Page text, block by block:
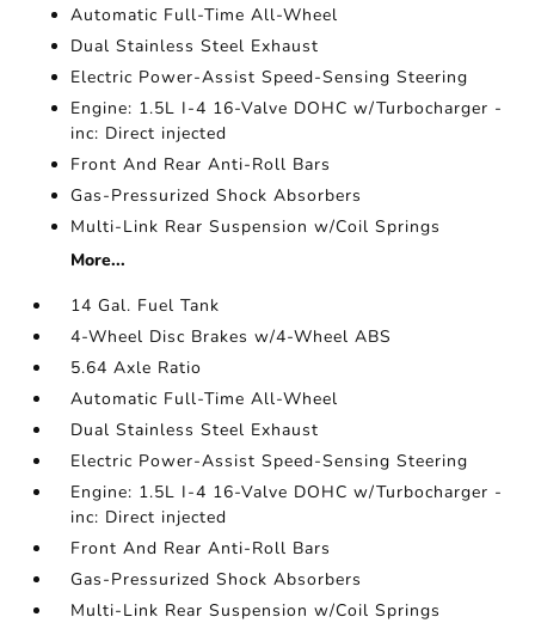
Automatic Full-Time All-Wheel
Dual Stainless Steel Exhaust
Electric Power-Assist Speed-Sensing Steering
Engine: 1.5L I-4 16-Valve DOHC w/Turbocharger -
inc: Direct injected
Front And Rear Anti-Roll Bars
Gas-Pressurized Shock Absorbers
Multi-Link Rear Suspension w/Coil Springs
More...
14 Gal. Fuel Tank
4-Wheel Disc Brakes w/4-Wheel ABS
5.64 Axle Ratio
Automatic Full-Time All-Wheel
Dual Stainless Steel Exhaust
Electric Power-Assist Speed-Sensing Steering
Engine: 1.5L I-4 16-Valve DOHC w/Turbocharger -
inc: Direct injected
Front And Rear Anti-Roll Bars
Gas-Pressurized Shock Absorbers
Multi-Link Rear Suspension w/Coil Springs